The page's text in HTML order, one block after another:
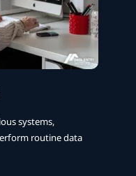
systems,
routine data